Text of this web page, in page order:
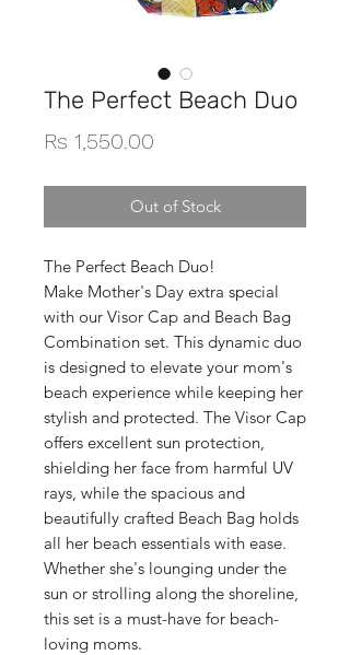
The Perfect Beach Duo
Rs 1,550.00
Out of Stock
The Perfect Beach Duo!
Make Mother's Day extra special
with our Visor Cap and Beach Bag
Combination set. This dynamic duo
is designed to elevate your mom's
beach experience while keeping her
stylish and protected. The Visor Cap
offers excellent sun protection,
shielding her face from harmful UV
rays, while the spacious and
beautifully crafted Beach Bag holds
all her beach essentials with ease.
Whether she's lounging under the
sun or strolling along the shoreline,
this set is a must-have for beach-
loving moms.